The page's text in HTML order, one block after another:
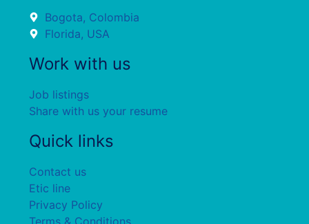
Bogota, Colombia
Florida, USA
Work with us
Job listings
Share with us your resume
Quick links
Contact us
Etic line
Privacy Policy
Terms & Conditions